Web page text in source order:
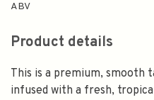
ABV
Product details
This is a premium, smooth
infused with a fresh,